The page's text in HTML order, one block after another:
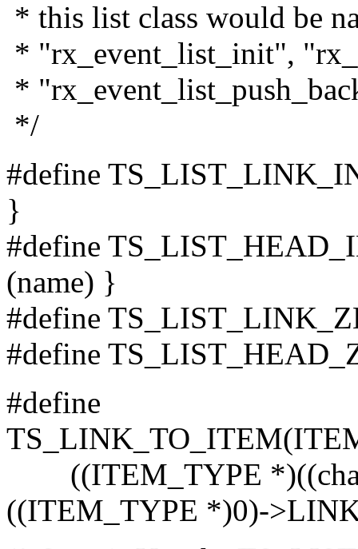
* this list class would be
* "rx_event_list_init",
*
*/
#define
}
#define
(name) }
#define
#define
#define
((ITEM_TYPE
((ITEM_TYPE *)0)-